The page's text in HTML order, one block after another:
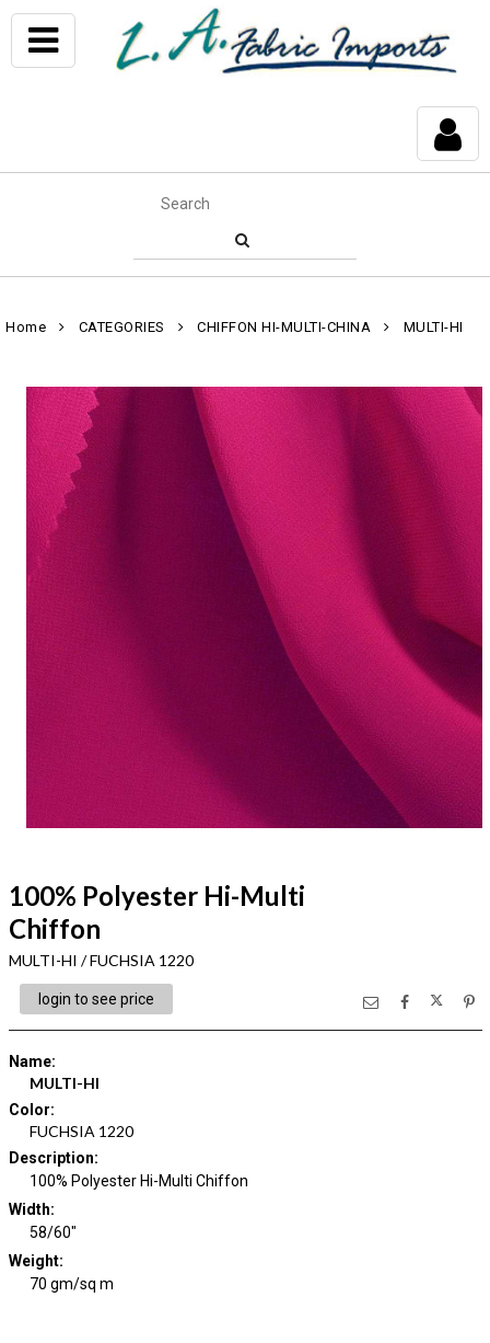
Home CATEGORIES CHIFFON HI-MULTI-CHINA MULTI-HI
100% Polyester Hi-Multi
Chiffon
MULTI-HI / FUCHSIA 1220
login to see price
Name:
MULTI-HI
Color:
FUCHSIA 1220
Description:
100% Polyester Hi-Multi Chiffon
Width:
58/60"
Weight:
70 gm/sq m